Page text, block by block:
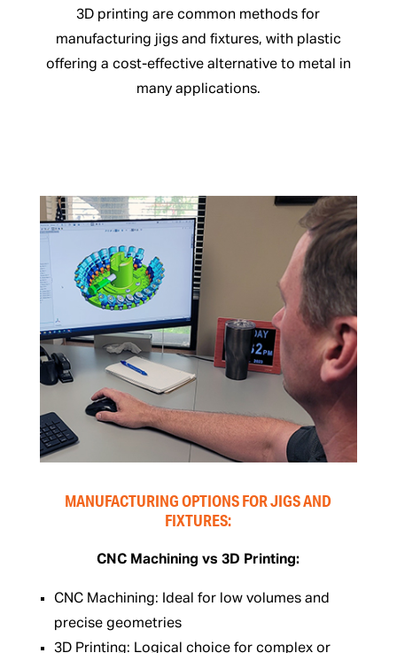
3D printing are common methods for
manufacturing jigs and fixtures, with plastic
offering a cost-effective alternative to metal in
many applications.
MANUFACTURING OPTIONS FOR JIGS AND
FIXTURES:
CNC Machining vs 3D Printing:
CNC Machining: Ideal for low volumes and
precise geometries
3D Printing: Logical choice for complex or